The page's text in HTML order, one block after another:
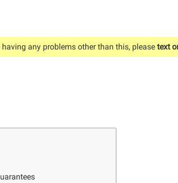
any problems other than this, please text